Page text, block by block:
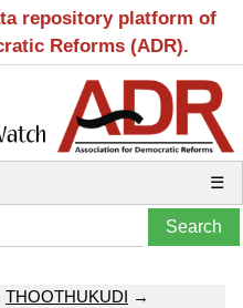
repository platform of
Reforms (ADR).
☰
THOOTHUKUDI →